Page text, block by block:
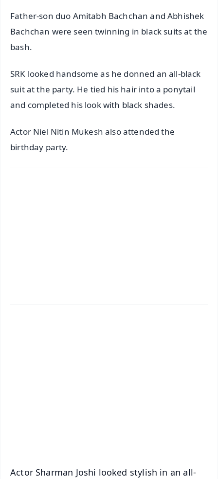
Father-son duo Amitabh Bachchan and Abhishek
Bachchan were seen twinning in black suits at the
bash.
SRK looked handsome as he donned an all-black
suit at the party. He tied his hair into a ponytail
and completed his look with black shades.
Actor Niel Nitin Mukesh also attended the
birthday party.
Actor Sharman Joshi looked stylish in an all-